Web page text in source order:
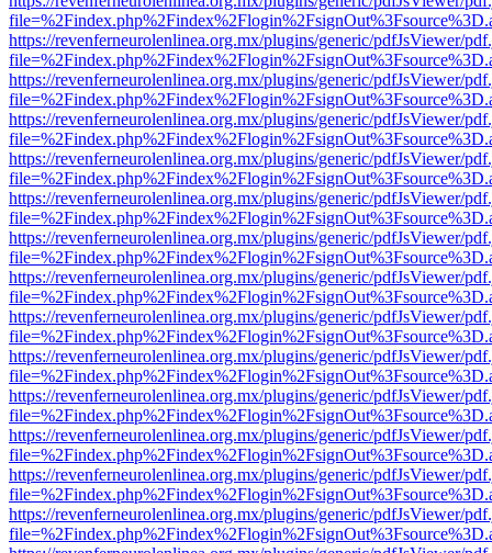
https://revenferneurolenlinea.org.mx/plugins/generic/pdfJsViewer/
https://revenferneurolenlinea.org.mx/plugins/generic/pdfJsViewer/
https://revenferneurolenlinea.org.mx/plugins/generic/pdfJsViewer/
https://revenferneurolenlinea.org.mx/plugins/generic/pdfJsViewer/
https://revenferneurolenlinea.org.mx/plugins/generic/pdfJsViewer/
https://revenferneurolenlinea.org.mx/plugins/generic/pdfJsViewer/
https://revenferneurolenlinea.org.mx/plugins/generic/pdfJsViewer/
https://revenferneurolenlinea.org.mx/plugins/generic/pdfJsViewer/
https://revenferneurolenlinea.org.mx/plugins/generic/pdfJsViewer/
https://revenferneurolenlinea.org.mx/plugins/generic/pdfJsViewer/
https://revenferneurolenlinea.org.mx/plugins/generic/pdfJsViewer/
https://revenferneurolenlinea.org.mx/plugins/generic/pdfJsViewer/
https://revenferneurolenlinea.org.mx/plugins/generic/pdfJsViewer/